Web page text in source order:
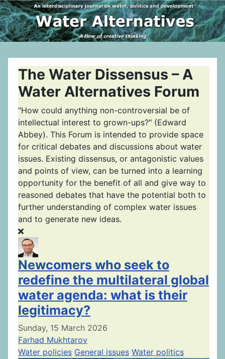
The Water Dissensus – A
Water Alternatives Forum
"How could anything non-controversial be of
intellectual interest to grown-ups?" (Edward
Abbey). This Forum is intended to provide space
for critical debates and discussions about water
issues. Existing dissensus, or antagonistic values
and points of view, can be turned into a learning
opportunity for the benefit of all and give way to
reasoned debates that have the potential both to
further understanding of complex water issues
and to generate new ideas.
Newcomers who seek to
redefine the multilateral global
water agenda: what is their
legitimacy?
Sunday, 15 March 2026
Farhad Mukhtarov
Water policies General issues Water politics